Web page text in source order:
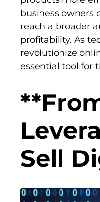
business owners
reach a broader
profitability. As
revolutionize
essential tool for
Sell